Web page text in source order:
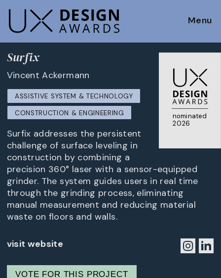
Menu
nominated
2026
Surfix
Vincent Ackermann
ASSISTIVE SYSTEM & TECHNOLOGY
CONSTRUCTION & ENGINEERING
Surfix addresses the persistent
challenge of surface leveling in
construction by combining a
precision 360° laser with a sensor-equipped
grinder. The system guides users in real time
through the grinding process, eliminating
manual measurement and reducing material
waste on floors and walls.
visit website
VOTE FOR THIS PROJECT